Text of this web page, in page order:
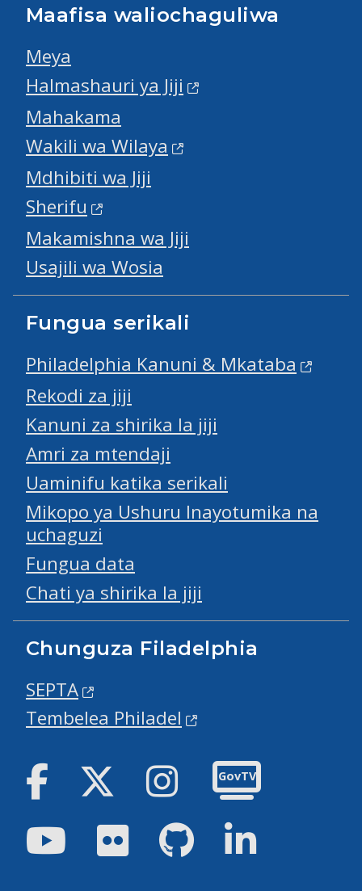
Maafisa waliochaguliwa
Meya
Halmashauri ya Jiji
Mahakama
Wakili wa Wilaya
Mdhibiti wa Jiji
Sherifu
Makamishna wa Jiji
Usajili wa Wosia
Fungua serikali
Philadelphia Kanuni & Mkataba
Rekodi za jiji
Kanuni za shirika la jiji
Amri za mtendaji
Uaminifu katika serikali
Mikopo ya Ushuru Inayotumika na
uchaguzi
Fungua data
Chati ya shirika la jiji
Chunguza Filadelphia
SEPTA
Tembelea Philadel
Facebook Twitter Instagram
GovTV
YoutubeFlickr GitHub